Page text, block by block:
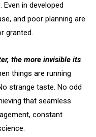
Even in developed
and poor planning are
granted.
the more invisible its
things are running
strange taste. No odd
that seamless
constant